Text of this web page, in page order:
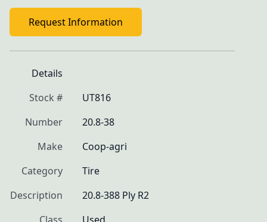
Request Information
Details
Stock #
UT816
Number
20.8-38
Make
Coop-agri
Category
Tire
Description
20.8-388 Ply R2